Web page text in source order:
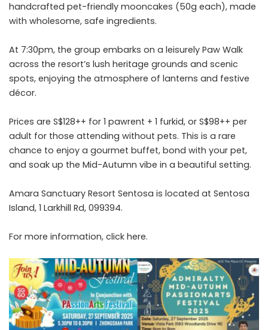
handcrafted pet-friendly mooncakes (50g each), made
with wholesome, safe ingredients.
At 7:30pm, the group embarks on a leisurely Paw Walk
across the resort’s lush heritage grounds and scenic
spots, enjoying the atmosphere of lanterns and festive
décor.
Prices are S$128++ for 1 pawrent + 1 furkid, or S$98++ per
adult for those attending without pets. This is a rare
chance to enjoy a gourmet buffet, bond with your pet,
and soak up the Mid-Autumn vibe in a beautiful setting.
Amara Sanctuary Resort Sentosa is located at Sentosa
Island, 1 Larkhill Rd, 099394.
For more information, click here.